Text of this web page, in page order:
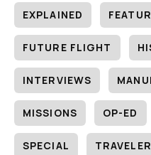
EXPLAINED
FUTURE FLIGHT
INTERVIEWS
MISSIONS OP-ED
SPECIAL TRAVELER